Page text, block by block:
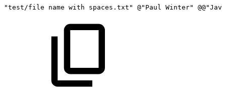
"test/file name with spaces.txt" @"Paul Winter" @@"Java